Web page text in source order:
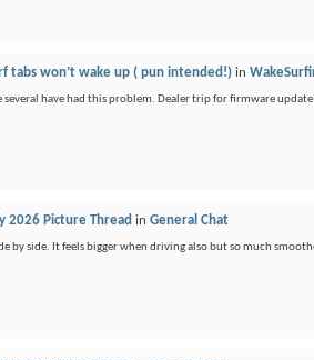
tabs won’t wake up ( pun intended!) in
have had this problem. Dealer trip for firmware update
2026 Picture Thread in General Chat
by side. It feels bigger when driving also but so much